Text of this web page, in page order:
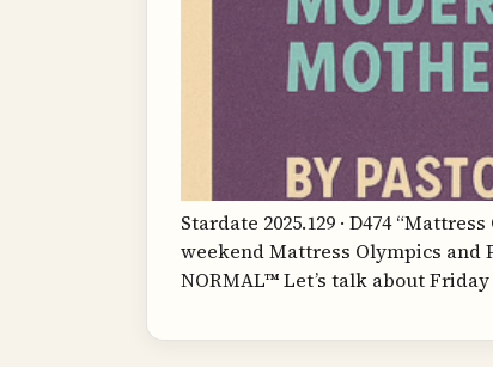
Stardate 2025.129 · D474
weekend Mattress Olympics and
NORMAL™ Let’s talk about